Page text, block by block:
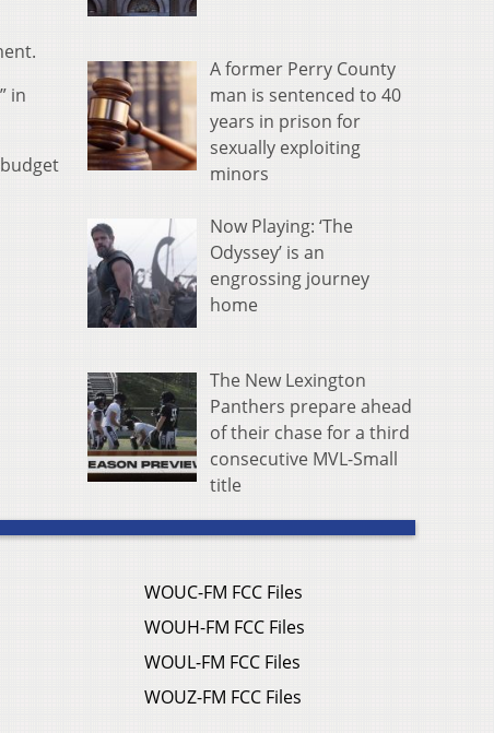
in
A former Perry County
man is sentenced to 40
years in prison for
sexually exploiting
minors
Now Playing: ‘The
Odyssey’ is an
engrossing journey
home
The New Lexington
Panthers prepare ahead
of their chase for a third
consecutive MVL-Small
title
WOUC-FM FCC Files
WOUH-FM FCC Files
WOUL-FM FCC Files
WOUZ-FM FCC Files